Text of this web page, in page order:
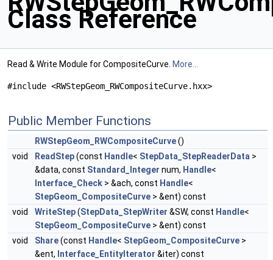
Class Reference
Read & Write Module for CompositeCurve. More...
#include <RWStepGeom_RWCompositeCurve.hxx>
Public Member Functions
RWStepGeom_RWCompositeCurve()
void
ReadStep(const Handle< StepData_StepReaderData >
&data, const Standard_Integer num, Handle<
Interface_Check > &ach, const Handle<
StepGeom_CompositeCurve > &ent) const
void
WriteStep(StepData_StepWriter &SW, const Handle<
StepGeom_CompositeCurve > &ent) const
void
Share(const Handle< StepGeom_CompositeCurve >
&ent, Interface_EntityIterator &iter) const